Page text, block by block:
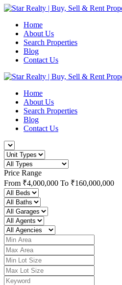
Home
About Us
Search Properties
Blog
Contact Us
Home
About Us
Search Properties
Blog
Contact Us
Price Range
From ₹4,000,000 To ₹160,000,000